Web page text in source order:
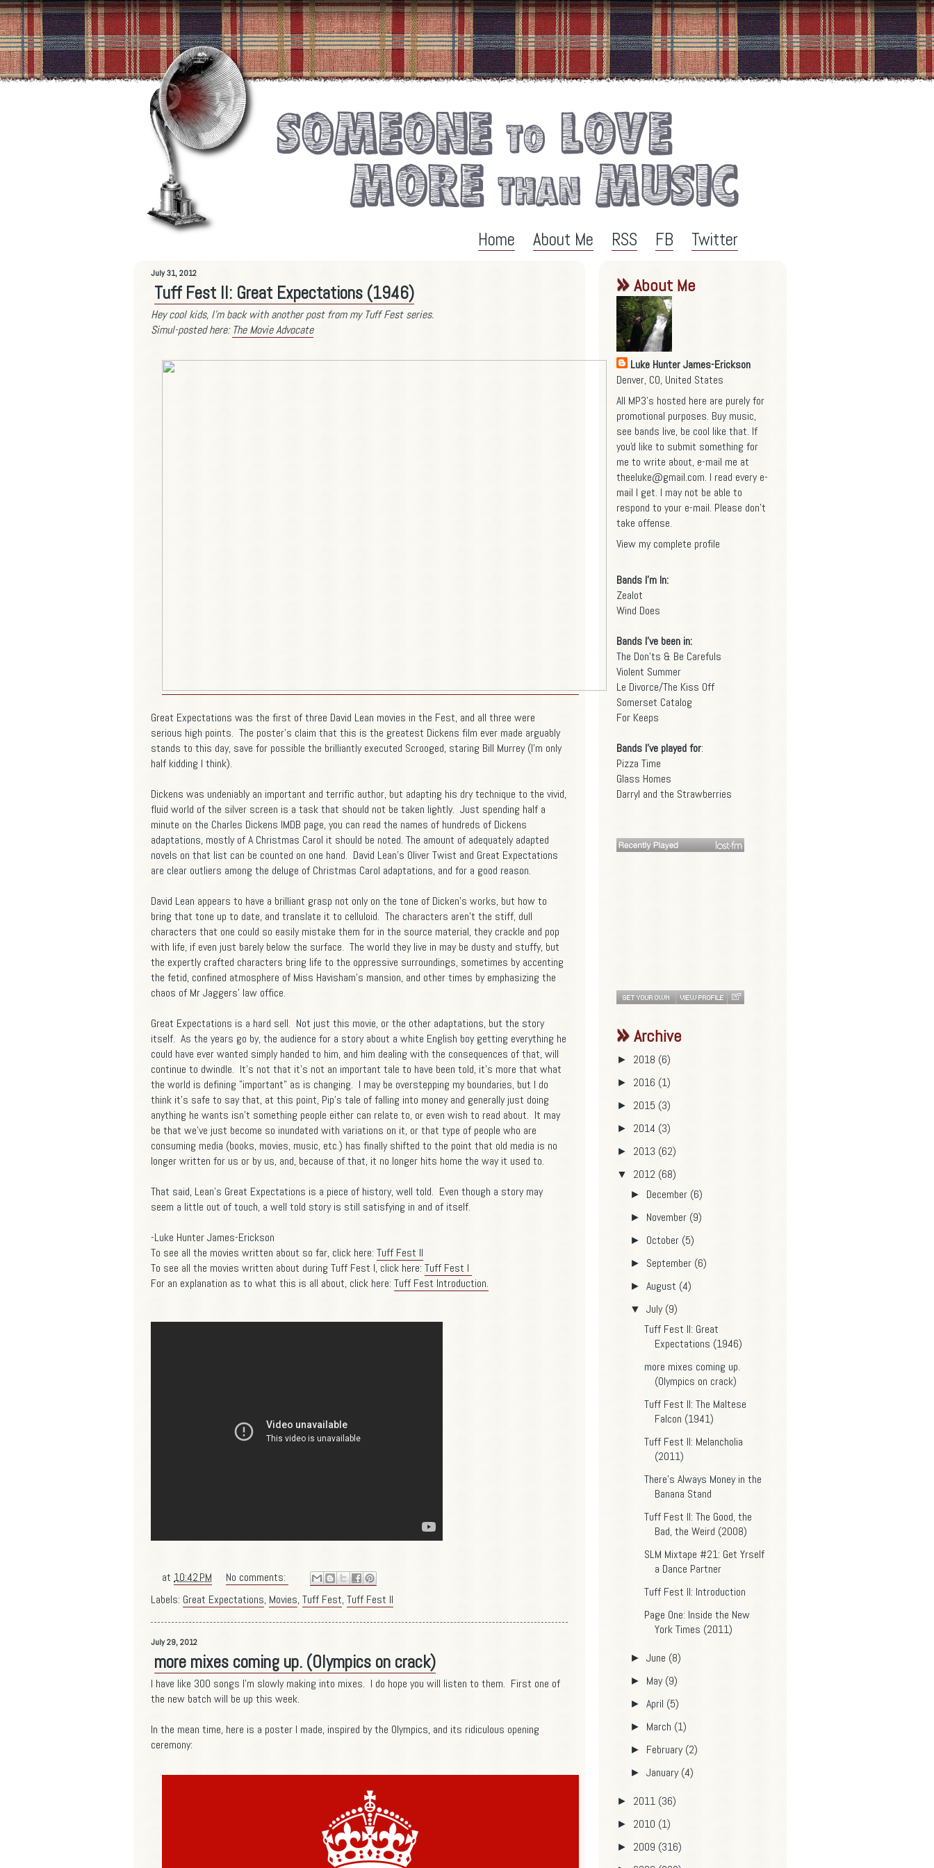
Home About Me RSS FB Twitter
July 31, 2012
Tuff Fest II: Great Expectations (1946)
Hey cool kids, I'm back with another post from my Tuff Fest series.
Simul-posted here: The Movie Advocate
Great Expectations was the first of three David Lean movies in the Fest, and all three were
serious high points. The poster's claim that this is the greatest Dickens film ever made arguably
stands to this day, save for possible the brilliantly executed Scrooged, staring Bill Murrey (I'm only
half kidding I think).
Dickens was undeniably an important and terrific author, but adapting his dry technique to the vivid,
fluid world of the silver screen is a task that should not be taken lightly. Just spending half a
minute on the Charles Dickens IMDB page, you can read the names of hundreds of Dickens
adaptations, mostly of A Christmas Carol it should be noted. The amount of adequately adapted
novels on that list can be counted on one hand. David Lean's Oliver Twist and Great Expectations
are clear outliers among the deluge of Christmas Carol adaptations, and for a good reason.
David Lean appears to have a brilliant grasp not only on the tone of Dicken's works, but how to
bring that tone up to date, and translate it to celluloid. The characters aren't the stiff, dull
characters that one could so easily mistake them for in the source material, they crackle and pop
with life, if even just barely below the surface. The world they live in may be dusty and stuffy, but
the expertly crafted characters bring life to the oppressive surroundings, sometimes by accenting
the fetid, confined atmosphere of Miss Havisham's mansion, and other times by emphasizing the
chaos of Mr Jaggers' law office.
Great Expectations is a hard sell. Not just this movie, or the other adaptations, but the story
itself. As the years go by, the audience for a story about a white English boy getting everything he
could have ever wanted simply handed to him, and him dealing with the consequences of that, will
continue to dwindle. It's not that it's not an important tale to have been told, it's more that what
the world is defining "important" as is changing. I may be overstepping my boundaries, but I do
think it's safe to say that, at this point, Pip's tale of falling into money and generally just doing
anything he wants isn't something people either can relate to, or even wish to read about. It may
be that we've just become so inundated with variations on it, or that type of people who are
consuming media (books, movies, music, etc.) has finally shifted to the point that old media is no
longer written for us or by us, and, because of that, it no longer hits home the way it used to.
That said, Lean's Great Expectations is a piece of history, well told. Even though a story may
seem a little out of touch, a well told story is still satisfying in and of itself.
-Luke Hunter James-Erickson
To see all the movies written about so far, click here: Tuff Fest II
To see all the movies written about during Tuff Fest I, click here: Tuff Fest I
For an explanation as to what this is all about, click here: Tuff Fest Introduction.
at 10:42 PM
No comments:
Labels: Great Expectations, Movies, Tuff Fest, Tuff Fest II
July 29, 2012
more mixes coming up. (Olympics on crack)
I have like 300 songs I'm slowly making into mixes. I do hope you will listen to them. First one of
the new batch will be up this week.
In the mean time, here is a poster I made, inspired by the Olympics, and its ridiculous opening
ceremony:
About Me
Luke Hunter James-Erickson
Denver, CO, United States
All MP3's hosted here are purely for
promotional purposes. Buy music,
see bands live, be cool like that. If
you'd like to submit something for
me to write about, e-mail me at
theeluke@gmail.com. I read every e-
mail I get. I may not be able to
respond to your e-mail. Please don't
take offense.
View my complete profile
Bands I'm In:
Zealot
Wind Does
Bands I've been in:
The Don'ts & Be Carefuls
Violent Summer
Le Divorce/The Kiss Off
Somerset Catalog
For Keeps
Bands I've played for:
Pizza Time
Glass Homes
Darryl and the Strawberries
Archive
► 2018 (6)
► 2016 (1)
► 2015 (3)
► 2014 (3)
► 2013 (62)
▼ 2012 (68)
► December (6)
► November (9)
► October (5)
► September (6)
►August (4)
▼July(9)
Tuff Fest II: Great
Expectations (1946)
more mixes coming up.
(Olympics on crack)
Tuff Fest II: The Maltese
Falcon (1941)
Tuff Fest II: Melancholia
(2011)
There's Always Money in the
Banana Stand
Tuff Fest II: The Good, the
Bad, the Weird (2008)
SLM Mixtape #21: Get Yrself
a Dance Partner
Tuff Fest II: Introduction
Page One: Inside the New
York Times (2011)
►June (8)
► May(9)
►April (5)
► March (1)
► February(2)
►January(4)
► 2011 (36)
► 2010 (1)
► 2009 (316)